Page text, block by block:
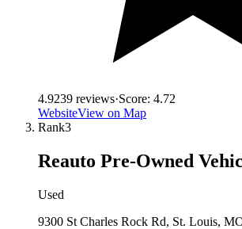
4.9239 reviews·Score: 4.72
WebsiteView on Map
Rank3
Reauto Pre-Owned
Used
9300 St Charles Rock Rd, St. Louis,